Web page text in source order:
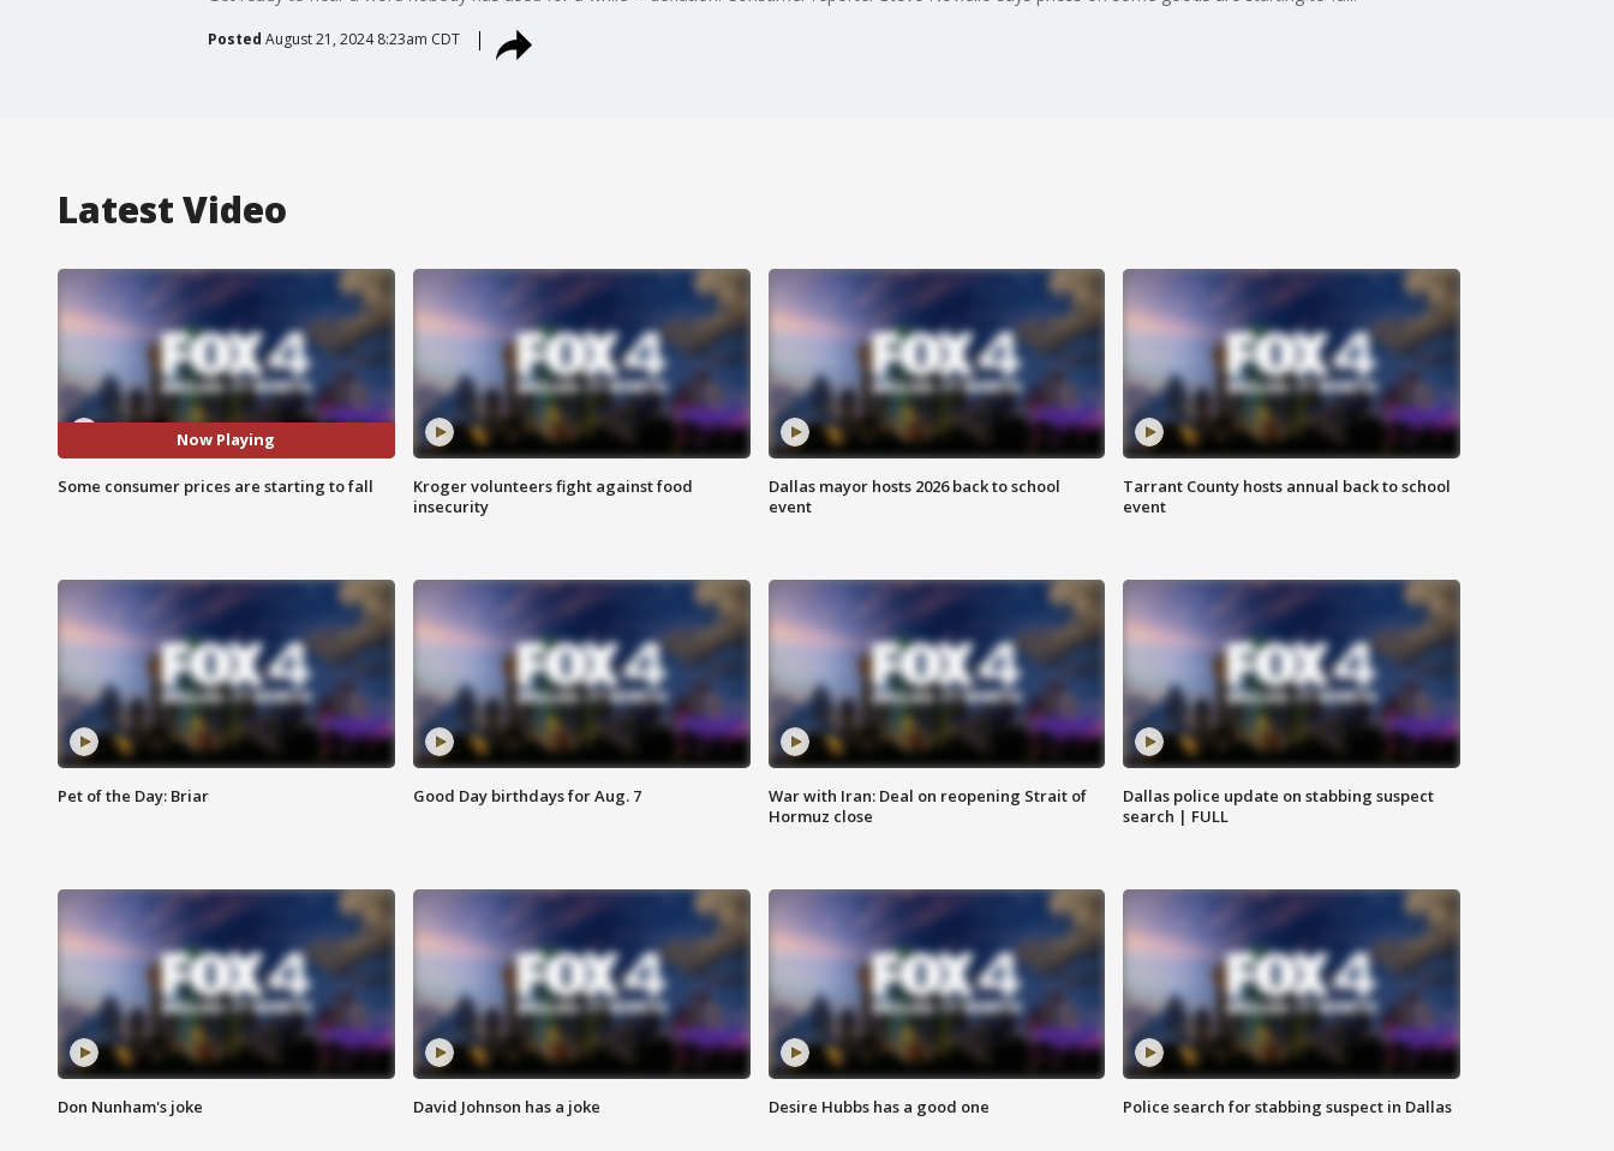
Posted August 21, 2024 8:23am CDT
Latest Video
Now Playing
Some consumer prices are starting to fall
Kroger volunteers fight against food
insecurity
Dallas mayor hosts 2026 back to school
event
Tarrant County hosts annual back to school
event
Pet of the Day: Briar Good Day birthdays for Aug. 7
War with Iran: Deal on reopening Strait of
Hormuz close
Dallas police update on stabbing suspect
search | FULL
Don Nunham's joke David Johnson has a joke Desire Hubbs has a good one Police search for stabbing suspect in Dallas